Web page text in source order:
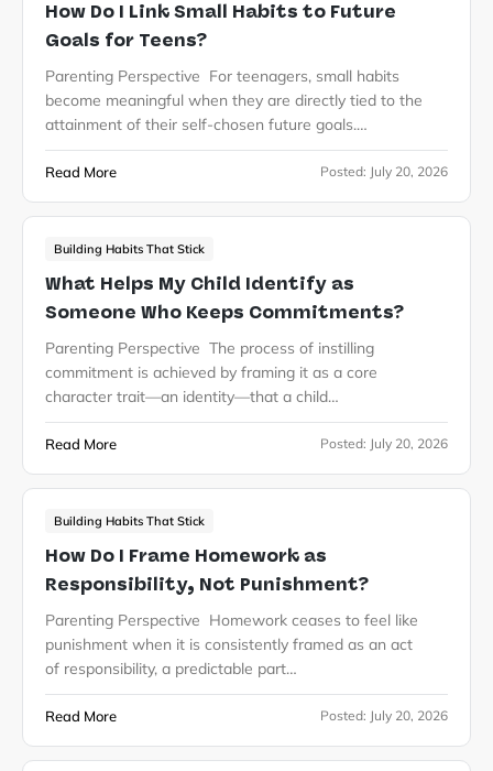
How Do I Link Small Habits to Future
Goals for Teens?
Parenting Perspective For teenagers, small habits
become meaningful when they are directly tied to the
attainment of their self-chosen future goals.…
Read More Posted: July 20, 2026
Building Habits That Stick
What Helps My Child Identify as
Someone Who Keeps Commitments?
Parenting Perspective The process of instilling
commitment is achieved by framing it as a core
character trait—an identity—that a child…
Read More Posted: July 20, 2026
Building Habits That Stick
How Do I Frame Homework as
Responsibility, Not Punishment?
Parenting Perspective Homework ceases to feel like
punishment when it is consistently framed as an act
of responsibility, a predictable part…
Read More Posted: July 20, 2026